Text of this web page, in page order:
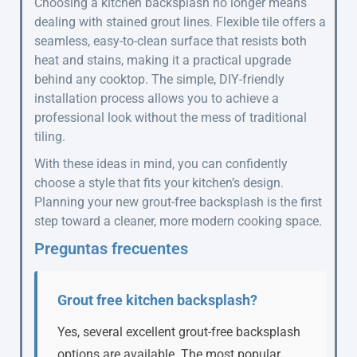
dealing with stained grout lines. Flexible tile offers a
seamless, easy-to-clean surface that resists both
heat and stains, making it a practical upgrade
behind any cooktop. The simple, DIY-friendly
installation process allows you to achieve a
professional look without the mess of traditional
tiling.
With these ideas in mind, you can confidently
choose a style that fits your kitchen’s design.
Planning your new grout-free backsplash is the first
step toward a cleaner, more modern cooking space.
Preguntas frecuentes
Grout free kitchen backsplash?
Yes, several excellent grout-free backsplash